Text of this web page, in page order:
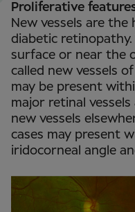
Proliferative
New vessels are
diabetic
surface or near the
called new vessels
may be present
major retinal
new vessels
cases may present
iridocorneal angle